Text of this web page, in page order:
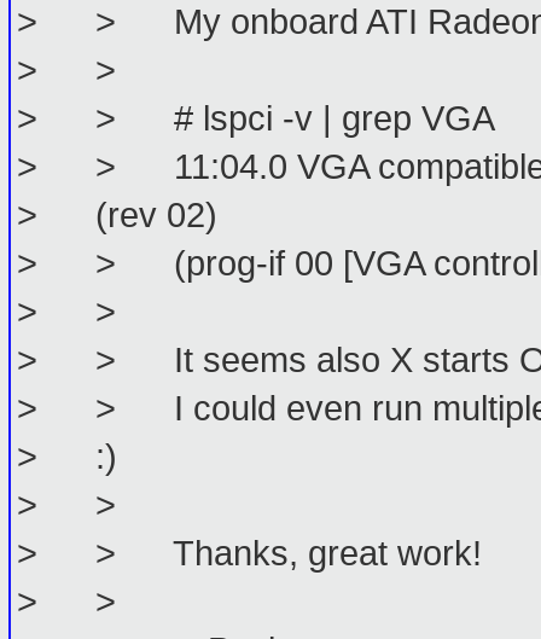
> > My onboard ATI Radeon
> >
> > # lspci -v | grep VGA
> > 11:04.0 VGA compatible
> (rev 02)
> > (prog-if 00 [VGA
> >
> > It seems also X starts
> > I could even run multiple
> :)
> >
> > Thanks, great work!
> >